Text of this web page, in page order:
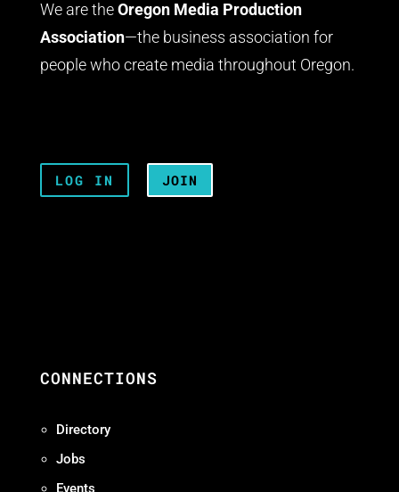
We are the Oregon Media Production
Association—the business association for
people who create media throughout Oregon.
LOG IN JOIN
CONNECTIONS
Directory
Jobs
Events